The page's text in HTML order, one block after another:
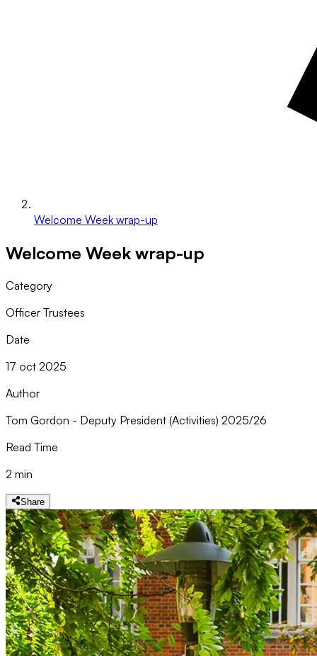
Welcome Week wrap-up
Welcome Week wrap-up
Category
Officer Trustees
Date
17 oct 2025
Author
Tom Gordon - Deputy President (Activities) 2025/26
Read Time
2 min
Share